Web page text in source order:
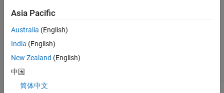
Results and Recommended Actions
Condition
Delay blocks in feedback
loops are placed inside
subsystem.
Asia Pacific
Australia (English)
India (English)
New Zealand (English)
中国
简体中文